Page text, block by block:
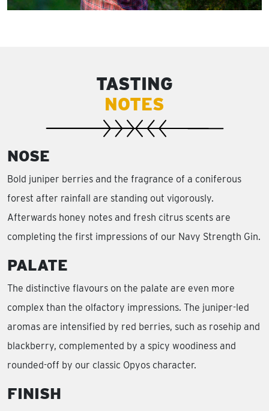
TASTING
NOTES
NOSE
Bold juniper berries and the fragrance of a coniferous
forest after rainfall are standing out vigorously.
Afterwards honey notes and fresh citrus scents are
completing the first impressions of our Navy Strength Gin.
PALATE
The distinctive flavours on the palate are even more
complex than the olfactory impressions. The juniper-led
aromas are intensified by red berries, such as rosehip and
blackberry, complemented by a spicy woodiness and
rounded-off by our classic Opyos character.
FINISH